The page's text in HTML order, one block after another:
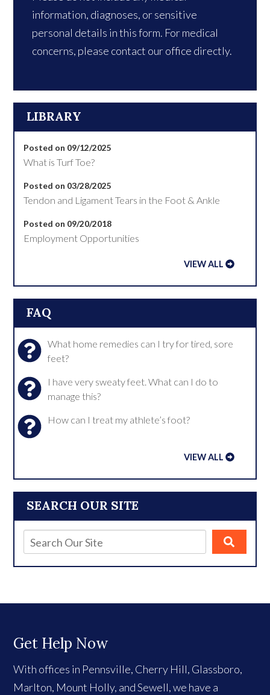
SEARCH OUR SITE
information, diagnoses, or sensitive
personal details in this form. For medical
concerns, please contact our office directly.
LIBRARY
Posted on 09/12/2025
What is Turf Toe?
Posted on 03/28/2025
Tendon and Ligament Tears in the Foot & Ankle
Posted on 09/20/2018
Employment Opportunities
VIEW ALL
FAQ
What home remedies can I try for tired, sore
feet?
I have very sweaty feet. What can I do to
manage this?
How can I treat my athlete’s foot?
VIEW ALL
Get Help Now
With offices in Pennsville, Cherry Hill, Glassboro,
Marlton, Mount Holly, and Sewell, we have a